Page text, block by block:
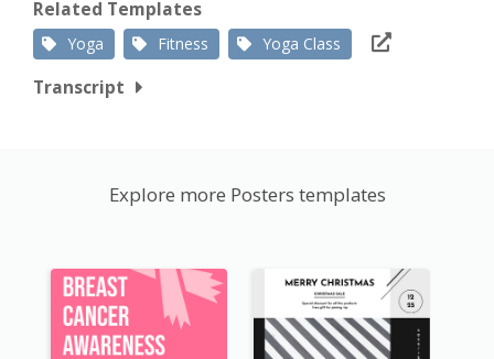
Related Templates
Yoga Fitness Yoga Class
Transcript
Explore more Posters templates